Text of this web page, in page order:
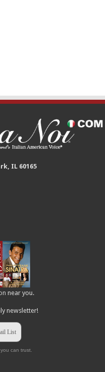
IL 60165
near you.
newsletter!
List
can trust.